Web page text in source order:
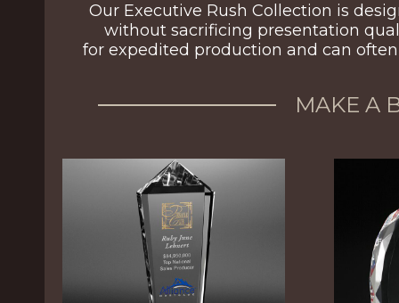
Our Executive Rush Collection is
without sacrificing presentation
for expedited production and can
MAKE A